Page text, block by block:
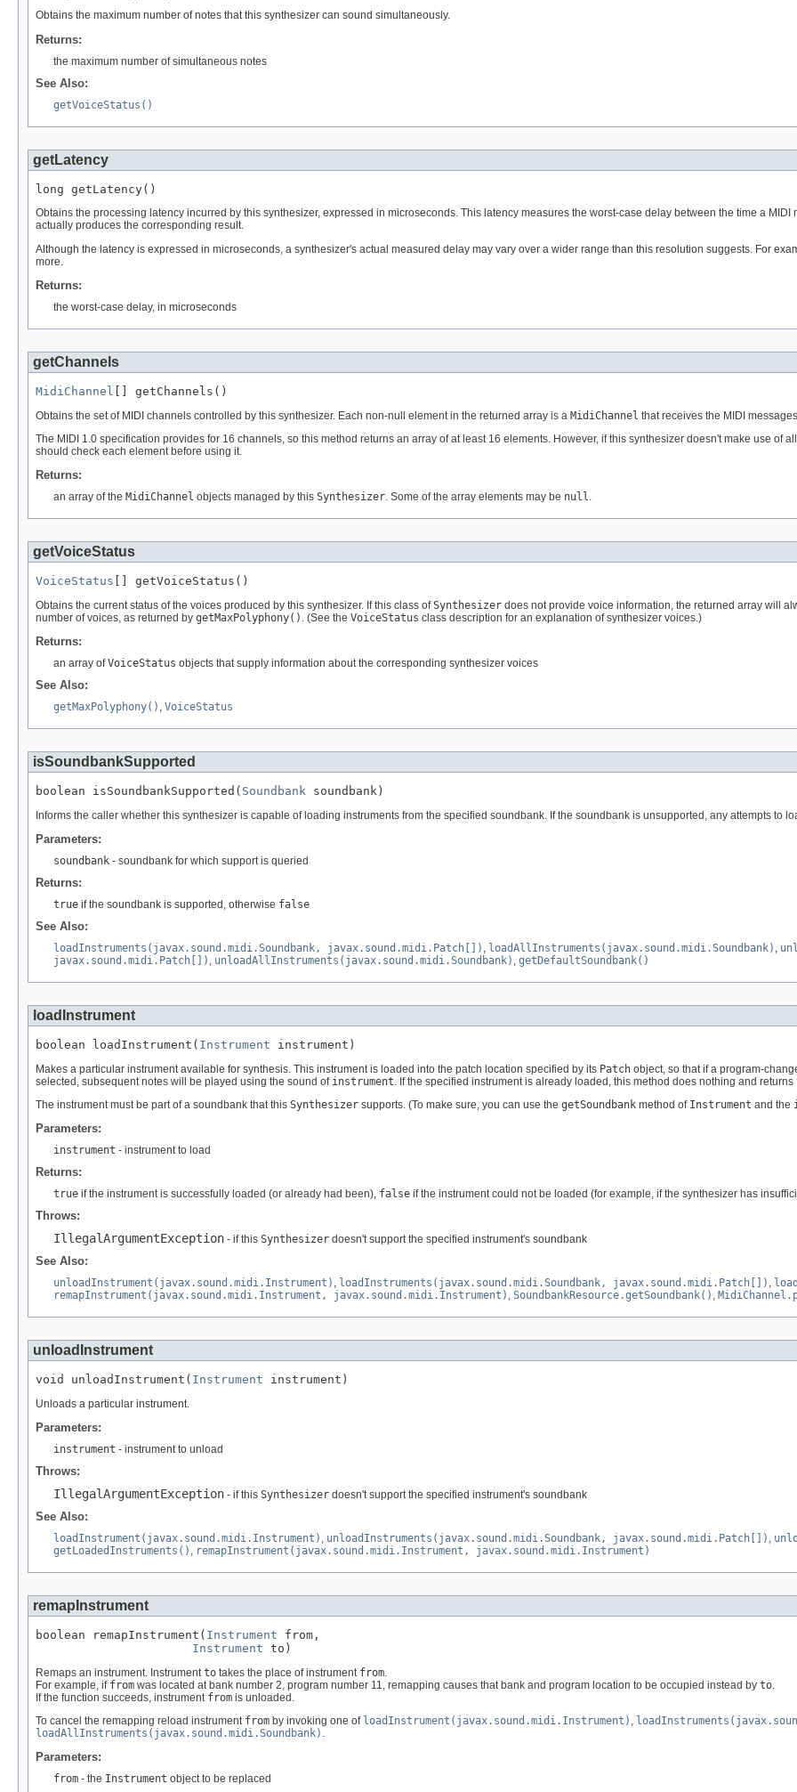
Obtains the maximum number of notes that this synthesizer can sound simultaneously.
Returns:
the maximum number of simultaneous notes
See Also:
getVoiceStatus()
getLatency
long getLatency()
Obtains the processing latency incurred by this synthesizer, expressed in microseconds. This latency measures the worst-case delay between the time a
actually produces the corresponding result.
Although the latency is expressed in microseconds, a synthesizer's actual measured delay may vary over a wider range than this resolution suggests. For
more.
Returns:
the worst-case delay, in microseconds
getChannels
MidiChannel [] getChannels()
Obtains the set of MIDI channels controlled by this synthesizer. Each non-null element in the returned array is a MidiChannel that receives the MIDI
The MIDI 1.0 specification provides for 16 channels, so this method returns an array of at least 16 elements. However, if this synthesizer doesn't make use of
should check each element before using it.
Returns:
an array of the MidiChannel objects managed by this Synthesizer. Some of the array elements may be null.
getVoiceStatus
VoiceStatus [] getVoiceStatus()
Obtains the current status of the voices produced by this synthesizer. If this class ofSynthesizer does not provide voice information, the returned array will
number of voices, as returned by getMaxPolyphony() . (See the VoiceStatus class description for an explanation of synthesizer voices.)
Returns:
an array ofVoiceStatus objects that supply information about the corresponding synthesizer voices
See Also:
getMaxPolyphony() , VoiceStatus
isSoundbankSupported
boolean isSoundbankSupported( Soundbank soundbank)
Informs the caller whether this synthesizer is capable of loading instruments from the specified soundbank. If the soundbank is unsupported, any attempts to
Parameters:
soundbank - soundbank for which support is queried
Returns:
true if the soundbank is supported, otherwise false
See Also:
loadInstruments(javax.sound.midi.Soundbank, javax.sound.midi.Patch[]) , loadAllInstruments(javax.sound.midi.Soundbank) ,
javax.sound.midi.Patch[]) , unloadAllInstruments(javax.sound.midi.Soundbank) , getDefaultSoundbank()
loadInstrument
boolean loadInstrument( Instrument instrument)
Makes a particular instrument available for synthesis. This instrument is loaded into the patch location specified by its Patch object, so that if a program-
selected, subsequent notes will be played using the sound of instrument . If the specified instrument is already loaded, this method does nothing and returns
The instrument must be part of a soundbank that this Synthesizer supports. (To make sure, you can use the getSoundbank method of Instrument and the
Parameters:
instrument - instrument to load
Returns:
true if the instrument is successfully loaded (or already had been), false if the instrument could not be loaded (for example, if the synthesizer has
Throws:
IllegalArgumentException - if this Synthesizer doesn't support the specified instrument's soundbank
See Also:
unloadInstrument(javax.sound.midi.Instrument) , loadInstruments(javax.sound.midi.Soundbank, javax.sound.midi.Patch[]) ,
remapInstrument(javax.sound.midi.Instrument, javax.sound.midi.Instrument) , SoundbankResource.getSoundbank() ,
unloadInstrument
void unloadInstrument( Instrument instrument)
Unloads a particular instrument.
Parameters:
instrument - instrument to unload
Throws:
IllegalArgumentException - if this Synthesizer doesn't support the specified instrument's soundbank
See Also:
loadInstrument(javax.sound.midi.Instrument) , unloadInstruments(javax.sound.midi.Soundbank, javax.sound.midi.Patch[]) ,
getLoadedInstruments() , remapInstrument(javax.sound.midi.Instrument, javax.sound.midi.Instrument)
remapInstrument
boolean remapInstrument( Instrument from,
Instrument to)
Remaps an instrument. Instrumentto takes the place of instrument from.
For example, if from was located at bank number 2, program number 11, remapping causes that bank and program location to be occupied instead by to.
If the function succeeds, instrument from is unloaded.
To cancel the remapping reload instrument from by invoking one of loadInstrument(javax.sound.midi.Instrument) ,
loadAllInstruments(javax.sound.midi.Soundbank) .
Parameters:
from - the Instrument object to be replaced